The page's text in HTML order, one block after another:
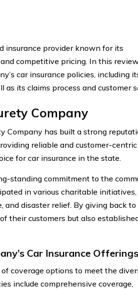
insurance provider known for its
competitive pricing. In this
car insurance policies, including
its claims process and customer
Company
Company has built a strong
reliable and customer-centric
for car insurance in the state.
standing commitment to the
in various charitable initiatives,
and disaster relief. By giving back
their customers but also
Car Insurance Offerings
coverage options to meet the
include comprehensive coverage,